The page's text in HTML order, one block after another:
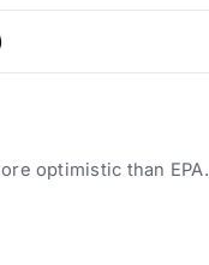
optimistic than EPA.